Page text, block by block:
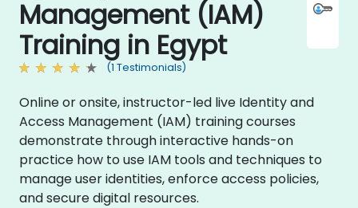
Management (IAM)
Training in Egypt
(1 Testimonials)
Online or onsite, instructor-led live Identity and
Access Management (IAM) training courses
demonstrate through interactive hands-on
practice how to use IAM tools and techniques to
manage user identities, enforce access policies,
and secure digital resources.